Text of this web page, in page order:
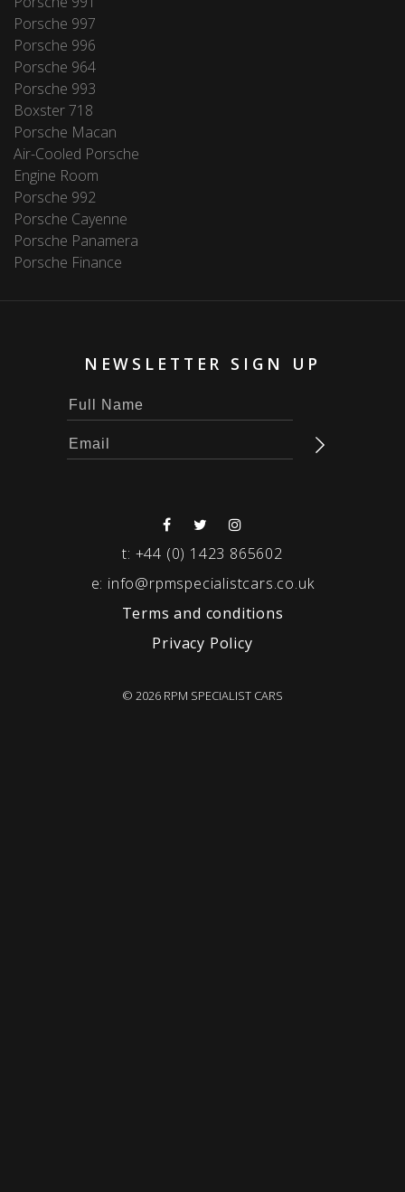
Porsche 997
Porsche 996
Porsche 964
Porsche 993
Boxster 718
Porsche Macan
Air-Cooled Porsche
Engine Room
Porsche 992
Porsche Cayenne
Porsche Panamera
Porsche Finance
NEWSLETTER SIGN UP
t: +44 (0) 1423 865602
e: info@rpmspecialistcars.co.uk
Terms and conditions
Privacy Policy
© 2026 RPM SPECIALIST CARS